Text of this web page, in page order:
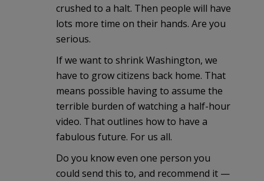
crushed to a halt. Then people will have
lots more time on their hands. Are you
serious.
If we want to shrink Washington, we
have to grow citizens back home. That
means possible having to assume the
terrible burden of watching a half-hour
video. That outlines how to have a
fabulous future. For us all.
Do you know even one person you
could send this to, and recommend it —